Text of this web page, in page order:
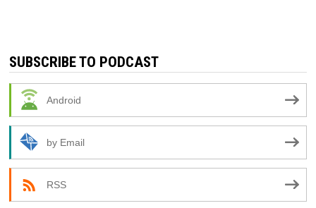
SUBSCRIBE TO PODCAST
Android
by Email
RSS